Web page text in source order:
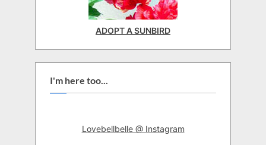
ADOPT A SUNBIRD
I'm here too...
Lovebellbelle @ Instagram